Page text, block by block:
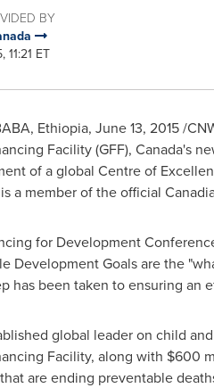
BY
11:21 ET
Ethiopia, June 13, 2015/
Facility (GFF), Canada's
of a global Centre of
a member of the official
for Development
Development Goals are the
has been taken to ensuring an
global leader on child
Facility, along with $600
are ending preventable